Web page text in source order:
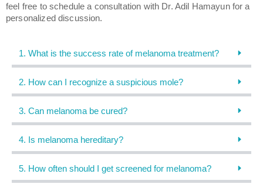
feel free to schedule a consultation with Dr. Adil Hamayun for a
personalized discussion.
1. What is the success rate of melanoma treatment?
2. How can I recognize a suspicious mole?
3. Can melanoma be cured?
4. Is melanoma hereditary?
5. How often should I get screened for melanoma?